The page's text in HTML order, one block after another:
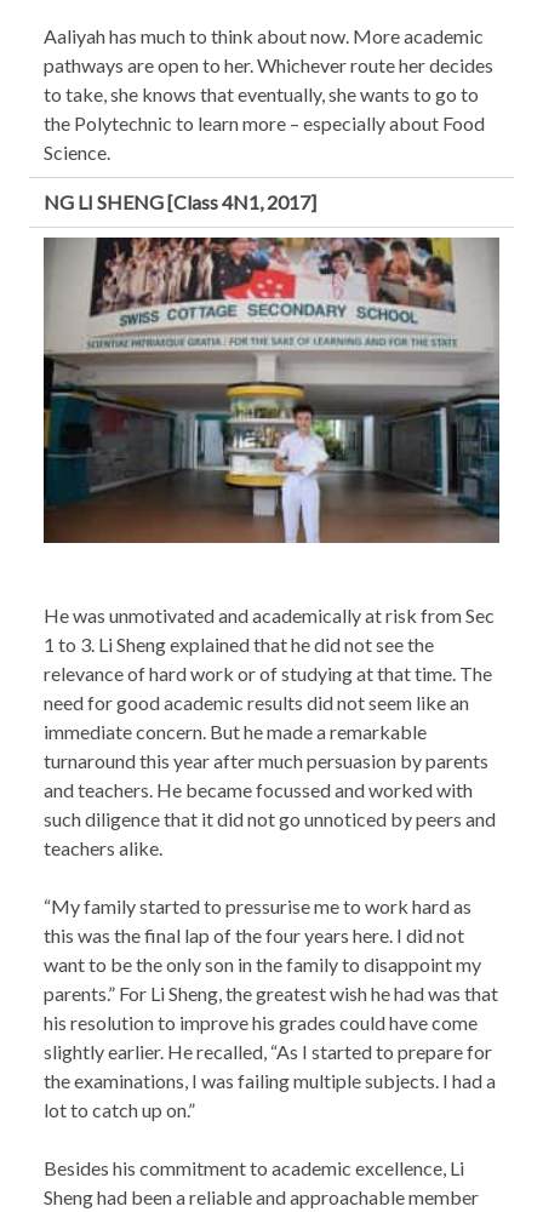
Aaliyah has much to think about now. More academic
pathways are open to her. Whichever route her decides
to take, she knows that eventually, she wants to go to
the Polytechnic to learn more – especially about Food
Science.
NG LI SHENG [Class 4N1, 2017]
He was unmotivated and academically at risk from Sec
1 to 3. Li Sheng explained that he did not see the
relevance of hard work or of studying at that time. The
need for good academic results did not seem like an
immediate concern. But he made a remarkable
turnaround this year after much persuasion by parents
and teachers. He became focussed and worked with
such diligence that it did not go unnoticed by peers and
teachers alike.
“My family started to pressurise me to work hard as
this was the final lap of the four years here. I did not
want to be the only son in the family to disappoint my
parents.” For Li Sheng, the greatest wish he had was that
his resolution to improve his grades could have come
slightly earlier. He recalled, “As I started to prepare for
the examinations, I was failing multiple subjects. I had a
lot to catch up on.”
Besides his commitment to academic excellence, Li
Sheng had been a reliable and approachable member